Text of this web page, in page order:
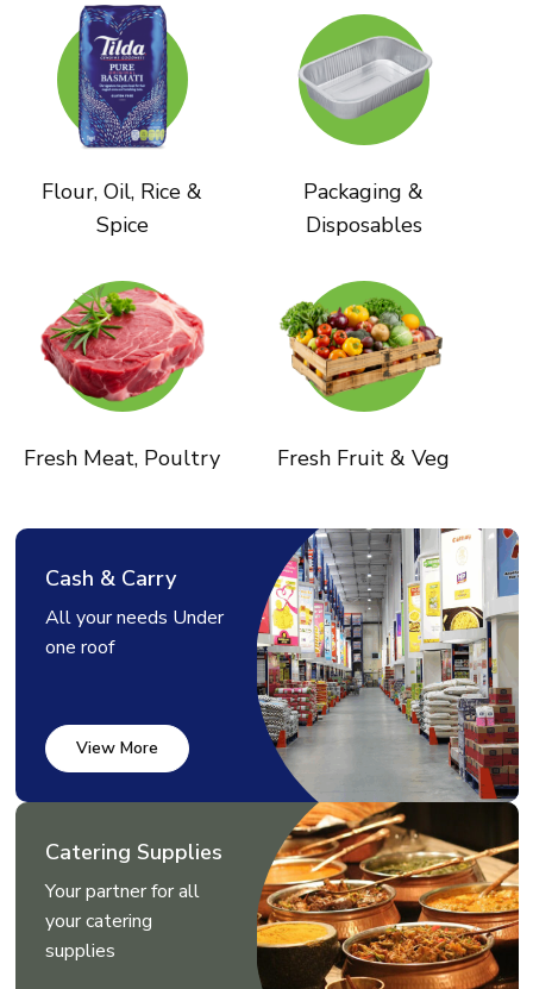
Flour, Oil, Rice &
Spice
Packaging &
Disposables
Fresh Meat, Poultry Fresh Fruit & Veg
Cash & Carry
All your needs Under
one roof
View More
Catering Supplies
Your partner for all
your catering
supplies